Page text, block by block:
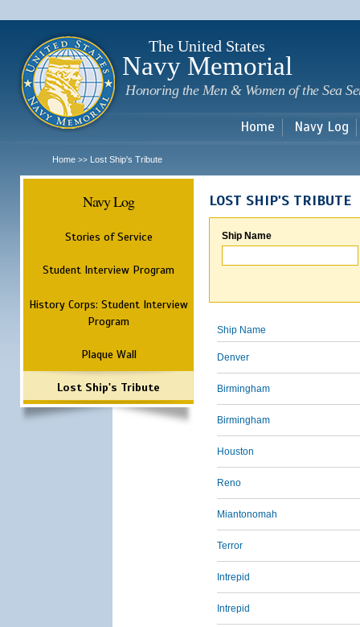
The United States
Navy Memorial
Honoring the Men & Women of the Sea
Home Navy Log
Home >> Lost Ship's Tribute
Navy Log
Stories of Service
Student Interview Program
History Corps: Student Interview
Program
Plaque Wall
Lost Ship's Tribute
LOST SHIP'S TRIBUTE
Ship Name
Ship Name
Denver
Birmingham
Birmingham
Houston
Reno
Miantonomah
Terror
Intrepid
Intrepid